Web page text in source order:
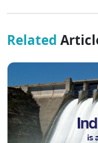
Related